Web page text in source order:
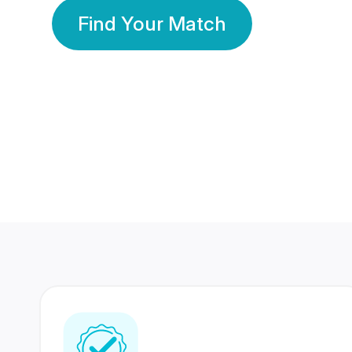
Find Your Match